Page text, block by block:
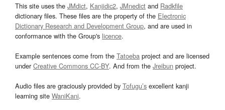
This site uses the JMdict, Kanjidic2, JMnedict and Radkfile
dictionary files. These files are the property of the Electronic
Dictionary Research and Development Group, and are used in
conformance with the Group's licence.
Example sentences come from the Tatoeba project and are licensed
underCreative Commons CC-BY. And from the Jreibun project.
Audio files are graciously provided by Tofugu’s excellent kanji
learning site WaniKani.